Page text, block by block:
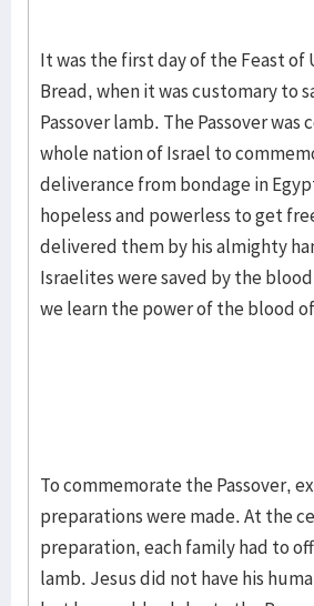
It was the first day of the Feast of
Bread, when it was customary to
Passover lamb. The Passover
whole nation of Israel to
deliverance from bondage in
hopeless and powerless to get
delivered them by his almighty
Israelites were saved by the
we learn the power of the blood
To commemorate the Passover,
preparations were made. At the
preparation, each family had to
lamb. Jesus did not have his